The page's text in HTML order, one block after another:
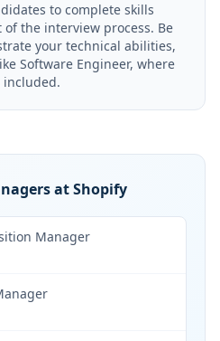
to complete skills
of the interview process. Be
your technical abilities,
Software Engineer, where
included.
at Shopify
Manager